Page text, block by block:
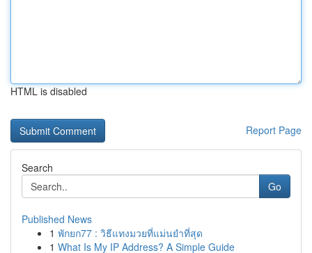
HTML is disabled
Report Page
Search
Go
Published News
1 พักยก77 : วิธีแทงมวยที่แม่นยำที่สุด
1 What Is My IP Address? A Simple Guide